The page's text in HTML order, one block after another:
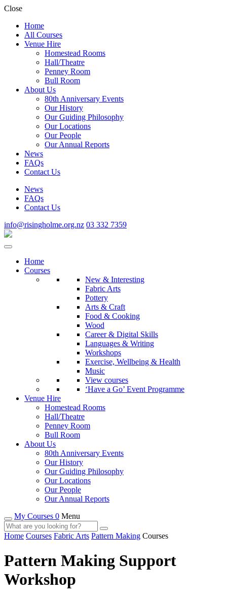
Close
Home
All Courses
Venue Hire
Homestead Rooms
Hall/Theatre
Penney Room
Bull Room
About Us
80th Anniversary Events
Our History
Our Guiding Philosophy
Our Locations
Our People
Our Annual Reports
News
FAQs
Contact Us
News
FAQs
Contact Us
info@risingholme.org.nz 03 332 7359
Home
Courses
New & Interesting
Fabric Arts
Pottery
Arts & Craft
Food & Cooking
Wood
Career & Digital Skills
Languages & Writing
Workshops
Exercise, Wellbeing & Health
Music
View courses
‘Have a Go’ Event Programme
Venue Hire
Homestead Rooms
Hall/Theatre
Penney Room
Bull Room
About Us
80th Anniversary Events
Our History
Our Guiding Philosophy
Our Locations
Our People
Our Annual Reports
My Courses 0 Menu
Home Courses Fabric Arts Pattern Making Courses
Pattern Making Support
Workshop